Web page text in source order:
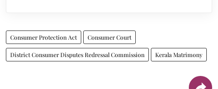
Consumer Protection Act Consumer Court
District Consumer Disputes Redressal Commission Kerala Matrimony